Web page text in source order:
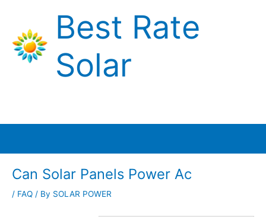
content
Best Rate
Solar
Can Solar Panels Power Ac
/ FAQ / By SOLAR POWER